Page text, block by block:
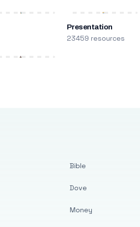
Presentation
23459 resources
Bible
Dove
Money